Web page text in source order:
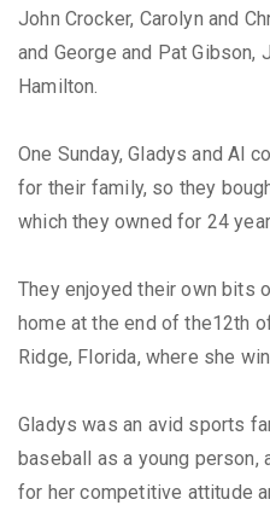
John Crocker, Carolyn and
and George and Pat Gibson,
Hamilton.
One Sunday, Gladys and Al
for their family, so they
which they owned for 24
They enjoyed their own bits
home at the end of the12th
Ridge, Florida, where she
Gladys was an avid sports
baseball as a young
for her competitive attitude